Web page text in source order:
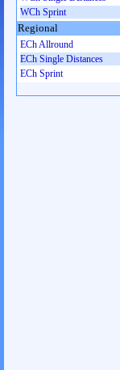
WCh Sprint
Regional
ECh Allround
ECh Single Distances
ECh Sprint